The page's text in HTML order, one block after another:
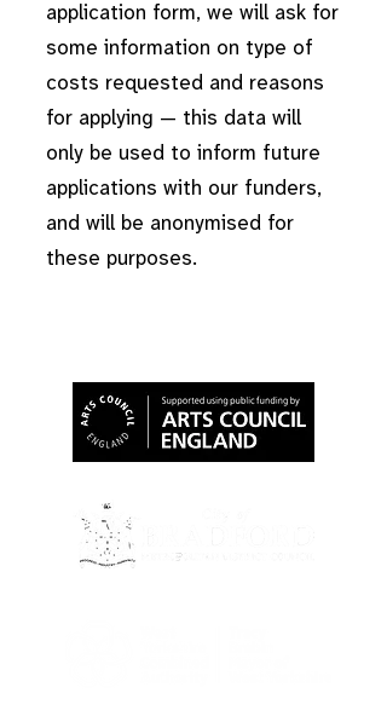
application form, we will ask for
some information on type of
costs requested and reasons
for applying — this data will
only be used to inform future
applications with our funders,
and will be anonymised for
these purposes.